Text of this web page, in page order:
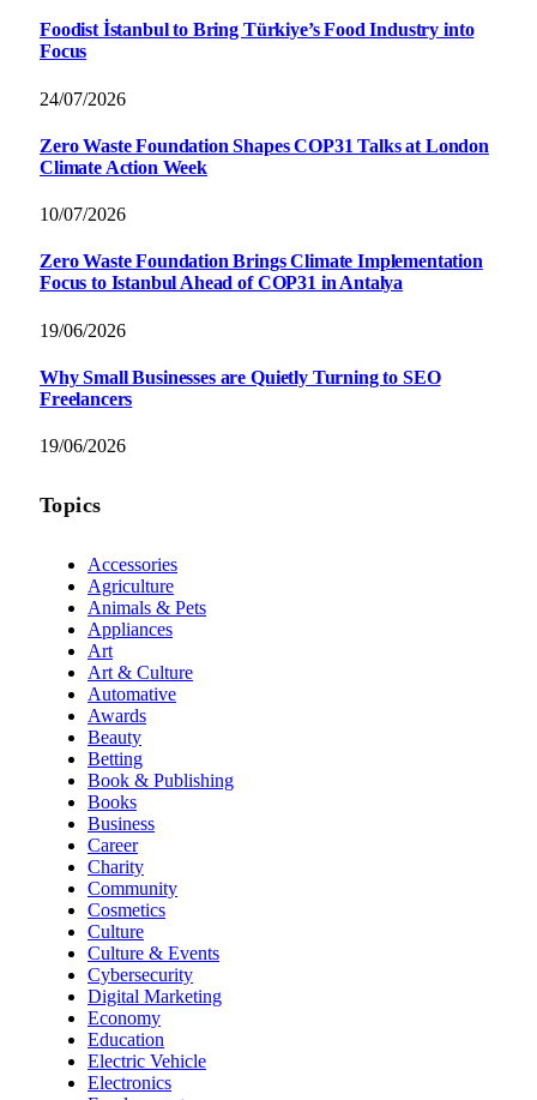
Foodist İstanbul to Bring Türkiye’s Food Industry into
Focus
24/07/2026
Zero Waste Foundation Shapes COP31 Talks at London
Climate Action Week
10/07/2026
Zero Waste Foundation Brings Climate Implementation
Focus to Istanbul Ahead of COP31 in Antalya
19/06/2026
Why Small Businesses are Quietly Turning to SEO
Freelancers
19/06/2026
Topics
Accessories
Agriculture
Animals & Pets
Appliances
Art
Art & Culture
Automative
Awards
Beauty
Betting
Book & Publishing
Books
Business
Career
Charity
Community
Cosmetics
Culture
Culture & Events
Cybersecurity
Digital Marketing
Economy
Education
Electric Vehicle
Electronics